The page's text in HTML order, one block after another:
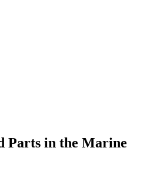
Parts in the Marine